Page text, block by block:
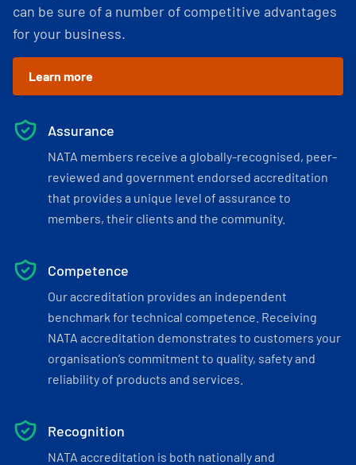
can be sure of a number of competitive advantages
for your business.
Learn more
Assurance
NATA members receive a globally-recognised, peer-
reviewed and government endorsed accreditation
that provides a unique level of assurance to
members, their clients and the community.
Competence
Our accreditation provides an independent
benchmark for technical competence. Receiving
NATA accreditation demonstrates to customers your
organisation’s commitment to quality, safety and
reliability of products and services.
Recognition
NATA accreditation is both nationally and